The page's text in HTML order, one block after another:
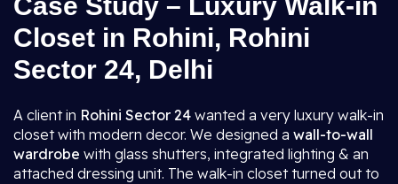
Closet in Rohini, Rohini
Sector 24, Delhi
A client in Rohini Sector 24 wanted a very luxury walk-in
closet with modern decor. We designed a wall-to-wall
wardrobe with glass shutters, integrated lighting & an
attached dressing unit. The walk-in closet turned out to